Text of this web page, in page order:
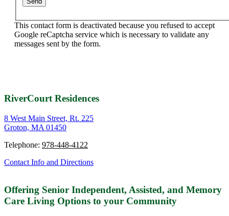
This contact form is deactivated because you refused to accept
Google reCaptcha service which is necessary to validate any
messages sent by the form.
RiverCourt Residences
8 West Main Street, Rt. 225
Groton, MA 01450
Telephone: 978-448-4122
Contact Info and Directions
Offering Senior Independent, Assisted, and Memory
Care Living Options to your Community